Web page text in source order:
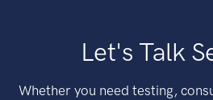
Let's Talk
Whether you need testing,